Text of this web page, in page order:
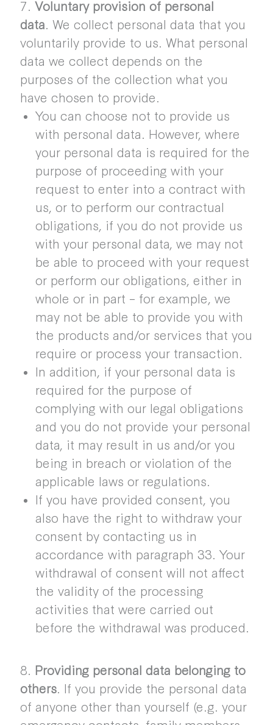
7. Voluntary provision of personal
data. We collect personal data that you
voluntarily provide to us. What personal
data we collect depends on the
purposes of the collection what you
have chosen to provide.
You can choose not to provide us
with personal data. However, where
your personal data is required for the
purpose of proceeding with your
request to enter into a contract with
us, or to perform our contractual
obligations, if you do not provide us
with your personal data, we may not
be able to proceed with your request
or perform our obligations, either in
whole or in part – for example, we
may not be able to provide you with
the products and/or services that you
require or process your transaction.
In addition, if your personal data is
required for the purpose of
complying with our legal obligations
and you do not provide your personal
data, it may result in us and/or you
being in breach or violation of the
applicable laws or regulations.
If you have provided consent, you
also have the right to withdraw your
consent by contacting us in
accordance with paragraph 33. Your
withdrawal of consent will not affect
the validity of the processing
activities that were carried out
before the withdrawal was produced.
8. Providing personal data belonging to
others. If you provide the personal data
of anyone other than yourself (e.g. your